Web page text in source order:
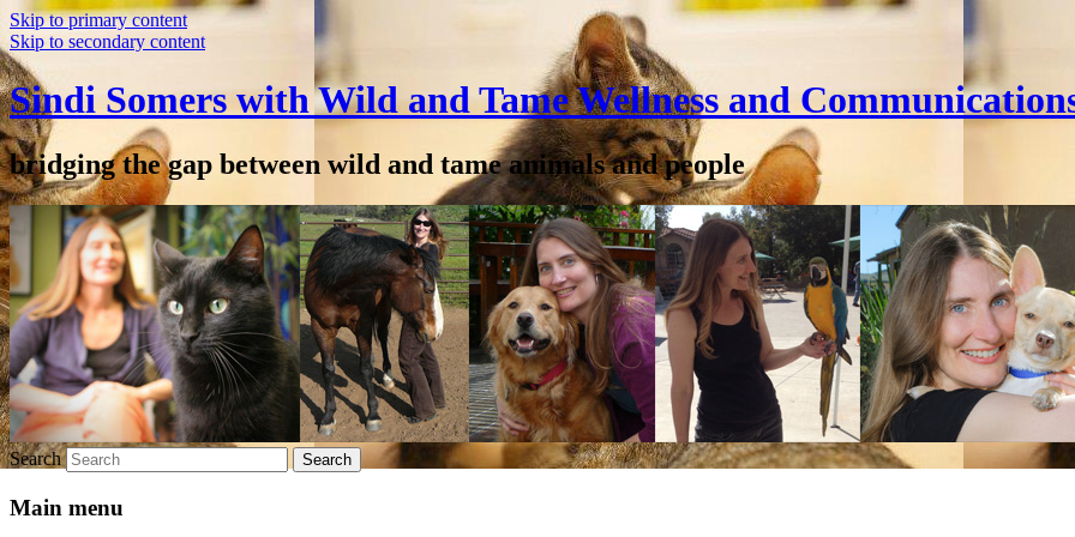
Skip to primary content
Skip to secondary content
Sindi Somers with Wild and Tame Wellness and
bridging the gap between wild and tame animals and people
Search
Main menu